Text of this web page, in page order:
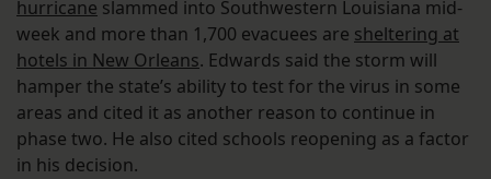
hurricane slammed into Southwestern Louisiana mid-
week and more than 1,700 evacuees are sheltering at
hotels in New Orleans. Edwards said the storm will
hamper the state’s ability to test for the virus in some
areas and cited it as another reason to continue in
phase two. He also cited schools reopening as a factor
in his decision.